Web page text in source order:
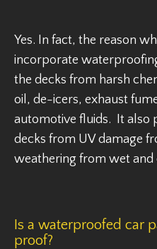
Yes. In fact, the reason
incorporate
the decks from harsh
oil, de-icers, exhaust
automotive fluids. It also
decks from UV damage
weathering from wet
Is a waterproofed car
proof?